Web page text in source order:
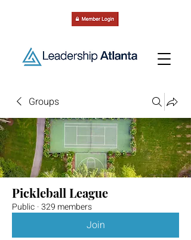
Groups
Pickleball League
Public ·329 members
Join